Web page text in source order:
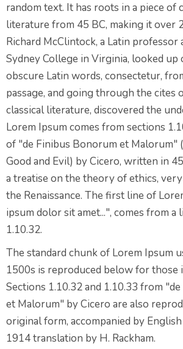
random text. It has roots in a piece of
literature from 45 BC, making it over
Richard McClintock, a Latin professor
Sydney College in Virginia, looked up
obscure Latin words, consectetur,
passage, and going through the cites
classical literature, discovered the
Lorem Ipsum comes from sections
of "de Finibus Bonorum et Malorum"
Good and Evil) by Cicero, written in
a treatise on the theory of ethics,
the Renaissance. The first line of
ipsum dolor sit amet...", comes from a
1.10.32.
The standard chunk of Lorem Ipsum
1500s is reproduced below for those
Sections 1.10.32 and 1.10.33 from
et Malorum" by Cicero are also
original form, accompanied by
1914 translation by H. Rackham.